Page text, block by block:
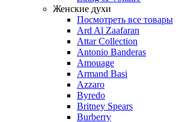
Женские духи
Посмотреть все товары
Ard Al Zaafaran
Attar Collection
Antonio Banderas
Amouage
Armand Basi
Azzaro
Byredo
Britney Spears
Burberry